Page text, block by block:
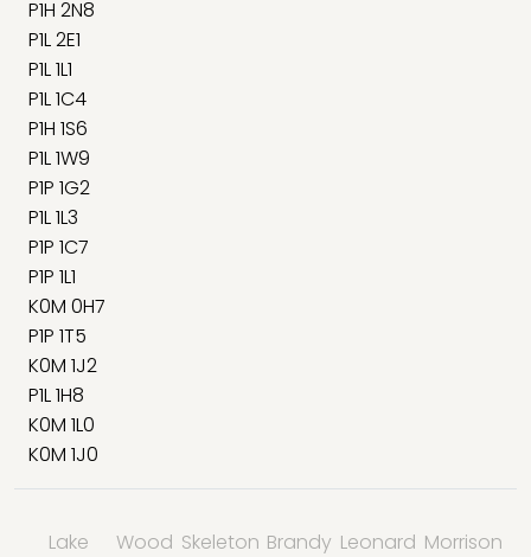
P1H 2N8
P1L 2E1
P1L 1L1
P1L 1C4
P1H 1S6
P1L 1W9
P1P 1G2
P1L 1L3
P1P 1C7
P1P 1L1
K0M 0H7
P1P 1T5
K0M 1J2
P1L 1H8
K0M 1L0
K0M 1J0
Lake
Wood Skeleton Brandy Leonard Morrison